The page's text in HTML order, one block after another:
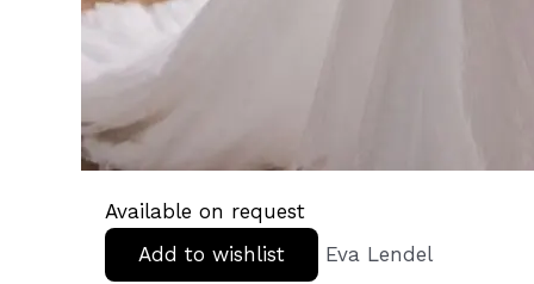
Available on request
Add to wishlist
Eva Lendel